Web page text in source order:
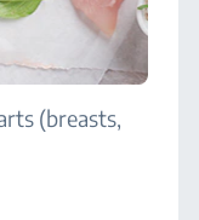
(breasts,